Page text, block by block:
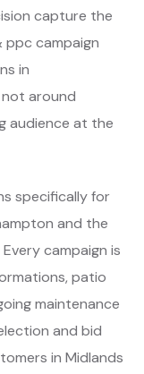
capture the
ppc campaign
in
around
audience at the
specifically for
and the
campaign is
patio
maintenance
and bid
in Midlands